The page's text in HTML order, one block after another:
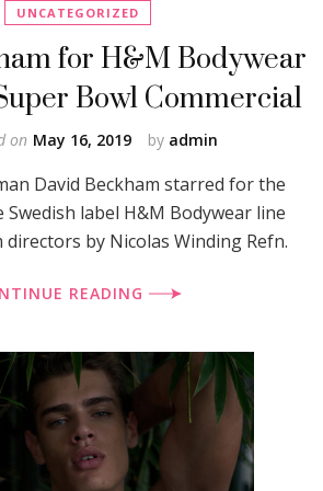
UNCATEGORIZED
for H&M Bodywear
Bowl Commercial
by admin
on May 16, 2019
David Beckham starred for the
label H&M Bodywear line
by Nicolas Winding Refn.
READING